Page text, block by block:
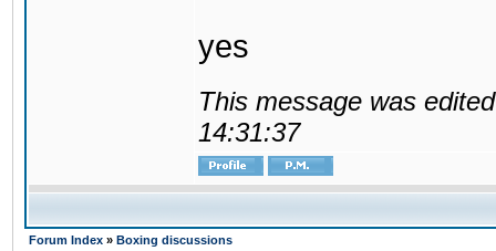
yes
This message was
14:31:37
Forum Index » Boxing discussions